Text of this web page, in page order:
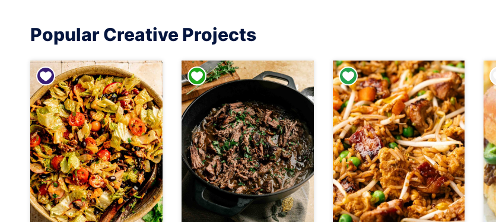
Popular Creative Projects